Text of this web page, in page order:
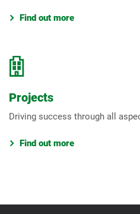
Find out more
Projects
Driving success through all
Find out more